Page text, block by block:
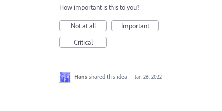
How important is this to you?
Not at all
Important
Critical
Hans shared this idea · Jan 26, 2022